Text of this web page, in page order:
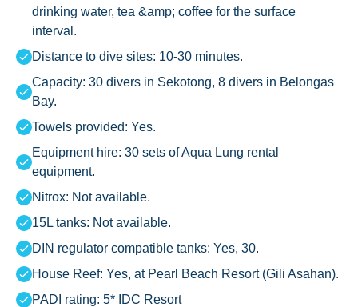
drinking water, tea &amp; coffee for the surface
interval.
Distance to dive sites: 10-30 minutes.
Capacity: 30 divers in Sekotong, 8 divers in Belongas
Bay.
Towels provided: Yes.
Equipment hire: 30 sets of Aqua Lung rental
equipment.
Nitrox: Not available.
15L tanks: Not available.
DIN regulator compatible tanks: Yes, 30.
House Reef: Yes, at Pearl Beach Resort (Gili Asahan).
PADI rating: 5* IDC Resort